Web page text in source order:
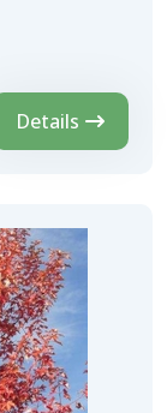
Details